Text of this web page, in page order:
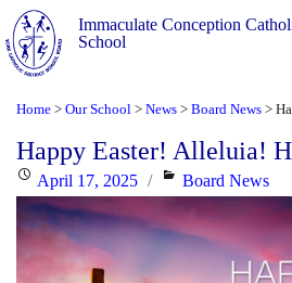
Immaculate Conception
School
Home > Our School > News > Board News >
Happy Easter! Alleluia!
Posted
on
April 17, 2025 Categories
Board News